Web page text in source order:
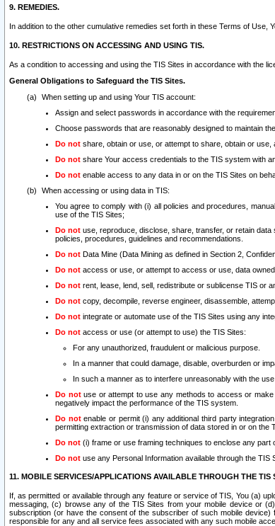
9. REMEDIES.
In addition to the other cumulative remedies set forth in these Terms of Use,
10. RESTRICTIONS ON ACCESSING AND USING TIS.
As a condition to accessing and using the TIS Sites in accordance with the
General Obligations to Safeguard the TIS Sites.
When setting up and using Your TIS account:
Assign and select passwords in accordance with the
Choose passwords that are reasonably designed to maintain
Do not share, obtain or use, or attempt to share, obtain or
Do not share Your access credentials to the TIS system with
Do not enable access to any data in or on the TIS Sites on
When accessing or using data in TIS:
You agree to comply with (i) all policies and procedures,
use of the TIS Sites;
Do not use, reproduce, disclose, share, transfer, or retain
policies, procedures, guidelines and recommendations.
Do not Data Mine (Data Mining as defined in Section 2,
Do not access or use, or attempt to access or use, data
Do not rent, lease, lend, sell, redistribute or sublicense TIS or
Do not copy, decompile, reverse engineer, disassemble,
Do not integrate or automate use of the TIS Sites using any
Do not access or use (or attempt to use) the TIS Sites:
For any unauthorized, fraudulent or malicious purpose.
In a manner that could damage, disable, overburden or
In such a manner as to interfere unreasonably with the
Do notuse or attempt to use any methods to access or
negatively impact the performance of the TIS system.
Do notenable or permit (i) any additional third party
permitting extraction or transmission of data stored in or on the
Do not (i) frame or use framing techniques to enclose any part
Do not use any Personal Information available through the TIS
11. MOBILE SERVICES/APPLICATIONS AVAILABLE THROUGH THE TIS
If, as permitted or available through any feature or service of TIS, You (a)
messaging, (c) browse any of the TIS Sites from your mobile device or
subscription (or have the consent of the subscriber of such mobile
responsible for any and all service fees associated with any such mobile